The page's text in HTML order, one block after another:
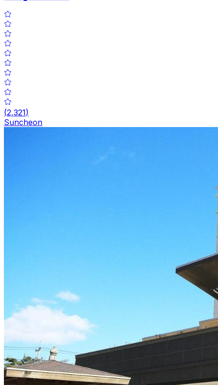
(2,321)
Suncheon